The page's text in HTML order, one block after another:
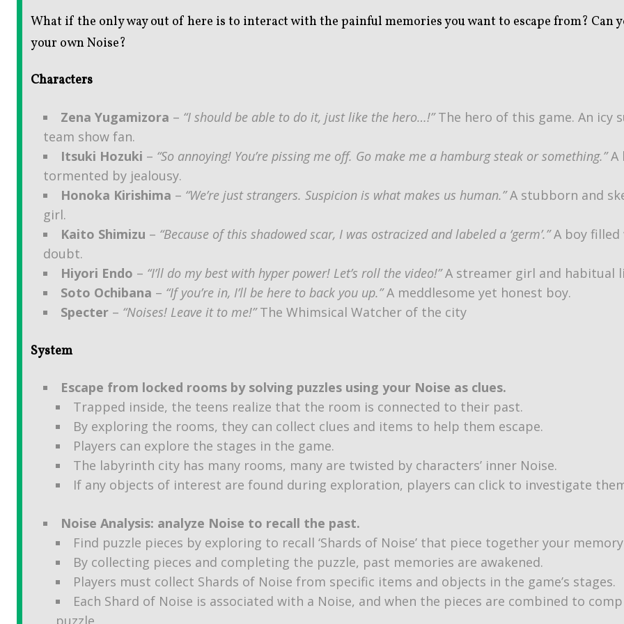
What if the only way out of here is to interact with the painful memories you want to escape from? Can
your own Noise?
Characters
Zena Yugamizora – “I should be able to do it, just like the hero…!”The hero of this game. An icy
team show fan.
Itsuki Hozuki – “So annoying! You’re pissing me off. Go make me a hamburg steak or something.”A
tormented by jealousy.
Honoka Kirishima – “We’re just strangers. Suspicion is what makes us human.”A stubborn and
girl.
Kaito Shimizu – “Because of this shadowed scar, I was ostracized and labeled a ‘germ’.”A boy filled
doubt.
Hiyori Endo – “I’ll do my best with hyper power! Let’s roll the video!”A streamer girl and habitual
Soto Ochibana – “If you’re in, I’ll be here to back you up.”A meddlesome yet honest boy.
Specter – “Noises! Leave it to me!”The Whimsical Watcher of the city
System
Escape from locked rooms by solving puzzles using your Noise as clues.
Trapped inside, the teens realize that the room is connected to their past.
By exploring the rooms, they can collect clues and items to help them escape.
Players can explore the stages in the game.
The labyrinth city has many rooms, many are twisted by characters’ inner Noise.
If any objects of interest are found during exploration, players can click to investigate
Noise Analysis: analyze Noise to recall the past.
Find puzzle pieces by exploring to recall ‘Shards of Noise’ that piece together your
By collecting pieces and completing the puzzle, past memories are awakened.
Players must collect Shards of Noise from specific items and objects in the game’s stages.
Each Shard of Noise is associated with a Noise, and when the pieces are combined to